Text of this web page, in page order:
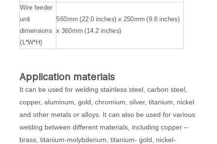
Wire feeder
unit
dimensions
(L*W*H)
560mm (22.0 inches) x 250mm (9.8 inches)
x 360mm (14.2 inches)
Application materials
It can be used for welding stainless steel, carbon steel,
copper, aluminum, gold, chromium, silver, titanium, nickel
and other metals or alloys. It can also be used for various
welding between different materials, including copper –
brass, titanium-molybdenum, titanium- gold, nickel-